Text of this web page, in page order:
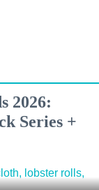
2026:
Series +